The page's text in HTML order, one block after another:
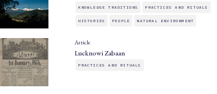
KNOWLEDGE TRADITIONS PRACTICES AND RITUALS
HISTORIES PEOPLE NATURAL ENVIRONMENT
Article
Lucknowi Zabaan
PRACTICES AND RITUALS